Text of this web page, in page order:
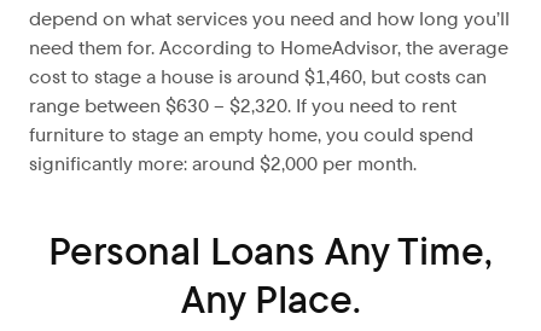
depend on what services you need and how long you’ll
need them for. According to HomeAdvisor, the average
cost to stage a house is around $1,460, but costs can
range between $630 – $2,320. If you need to rent
furniture to stage an empty home, you could spend
significantly more: around $2,000 per month.
Personal Loans Any Time,
Any Place.